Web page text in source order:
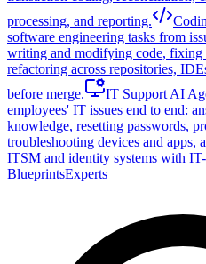
processing, and reporting.
software engineering tasks from
writing and modifying code, fixing
refactoring across repositories,
before merge.
IT Support AI
employees' IT issues end to end:
knowledge, resetting passwords,
troubleshooting devices and apps,
ITSM and identity systems with
BlueprintsExperts